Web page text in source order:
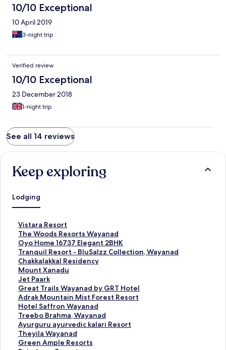
10/10 Exceptional
10 April 2019
3-night trip
Verified review
10/10 Exceptional
23 December 2018
1-night trip
See all 14 reviews
Keep exploring
Lodging
Vistara Resort
S
t
a
n
d
a
r
d
L
i
n
k
f
o
The Woods Resorts Wayanad
S
t
a
n
d
a
r
d
L
i
n
k
f
Oyo Home 16737 Elegant 2BHK
S
t
a
n
d
a
r
d
L
i
n
k
Tranquil Resort - BluSalzz Collection, Wayanad
S
t
a
n
d
a
r
d
L
i
n
Chakkalakkal Residency
S
t
a
n
d
a
r
d
L
i
Mount Xanadu
S
t
a
n
d
a
r
d
L
Jet Paark
S
t
a
n
d
a
r
d
Great Trails Wayanad by GRT Hotel
S
t
a
n
d
a
r
Adrak Mountain Mist Forest Resort
S
t
a
n
d
a
Hotel Saffron Wayanad
S
t
a
n
d
Treebo Brahma, Wayanad
S
t
a
n
Ayurguru ayurvedic kalari Resort
S
t
a
Theyila Wayanad
S
tGreen Ample Resorts
S